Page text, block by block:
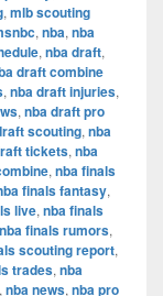
, mlb scouting
, nba, nba
, nba draft,
draft combine
, nba draft injuries,
, nba draft pro
scouting, nba
tickets, nba
, nba finals
finals fantasy,
live, nba finals
nba finals rumors,
scouting report,
trades, nba
, nba news, nba pro